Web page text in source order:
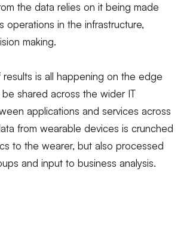
the data relies on it being made
operations in the infrastructure,
making.
is all happening on the edge
shared across the wider IT
applications and services across
from wearable devices is crunched
to the wearer, but also processed
and input to business analysis.